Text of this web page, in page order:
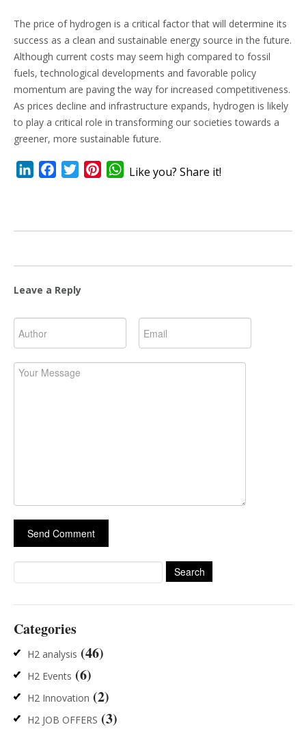
The price of hydrogen is a critical factor that will determine its
success as a clean and sustainable energy source in the future.
Although current costs may seem high compared to fossil
fuels, technological developments and favorable policy
momentum are paving the way for increased competitiveness.
As prices decline and infrastructure expands, hydrogen is likely
to play a critical role in transforming our societies towards a
greener, more sustainable future.
LinkedInFacebookTwitterPinterestWhatsApp
Like you? Share it!
Leave a Reply
Categories
H2 analysis (46)
H2 Events (6)
H2 Innovation (2)
H2 JOB OFFERS (3)